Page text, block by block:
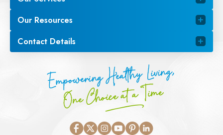
Our Resources
Contact Details
Empowering Healthy Living,
One Choice at a Time